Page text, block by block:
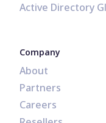
Active Directory
Company
About
Partners
Careers